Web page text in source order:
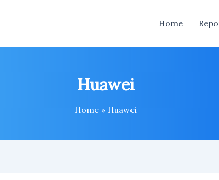
Home
Huawei
Home Huawei